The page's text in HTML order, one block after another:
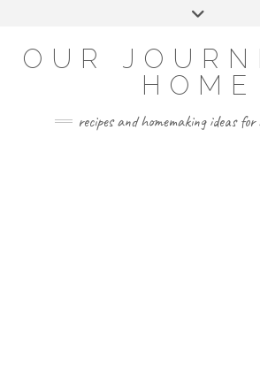
OUR
HOME
recipes and homemaking ideas for